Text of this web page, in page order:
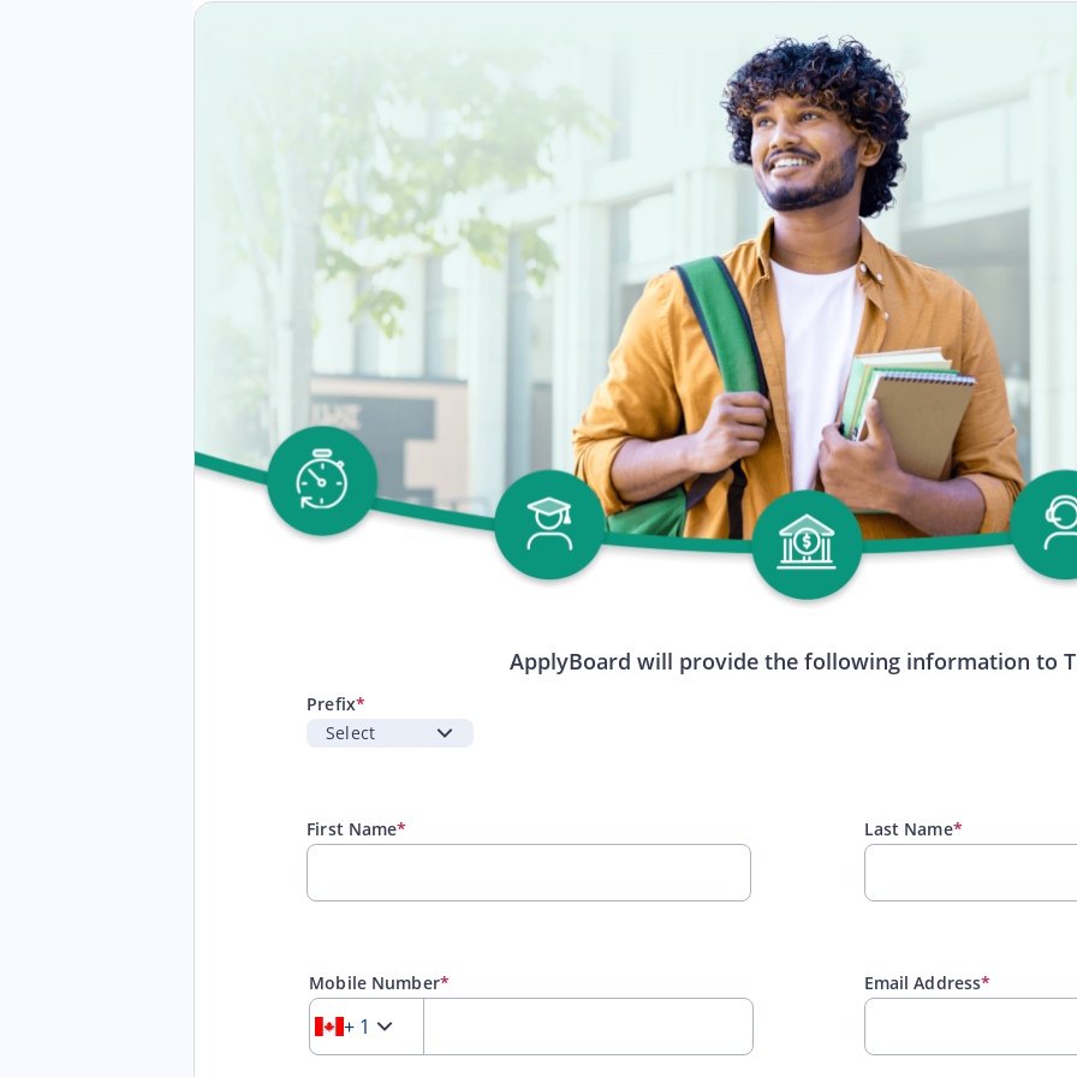
ApplyBoard will provide the following information to
Prefix*
First Name* Last Name*
Mobile Number*
+ 1
Email Address*